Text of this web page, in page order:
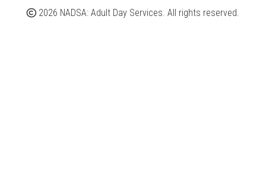
2026 NADSA: Adult Day Services. All rights reserved.